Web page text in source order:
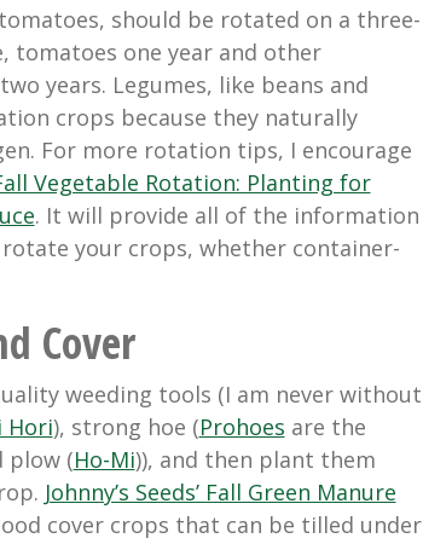
should be rotated on a three-
tomatoes one year and other
years. Legumes, like beans and
crops because they naturally
For more rotation tips, I encourage
Vegetable Rotation: Planting for
. It will provide all of the information
your crops, whether container-
Cover
weeding tools (I am never without
Hori), strong hoe (Prohoes are the
plow (Ho-Mi)), and then plant them
Johnny’s Seeds’ Fall Green Manure
cover crops that can be tilled under